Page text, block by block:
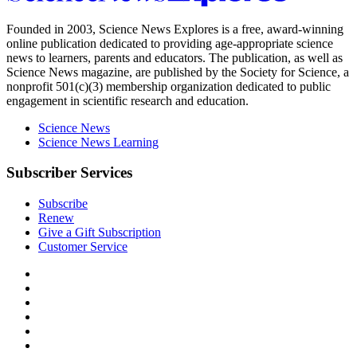
Explores
Founded in 2003, Science News Explores is a free, award-winning
online publication dedicated to providing age-appropriate science
news to learners, parents and educators. The publication, as well as
Science News magazine, are published by the Society for Science, a
nonprofit 501(c)(3) membership organization dedicated to public
engagement in scientific research and education.
Science News
Science News Learning
Subscriber Services
Subscribe
Renew
Give a Gift Subscription
Customer Service